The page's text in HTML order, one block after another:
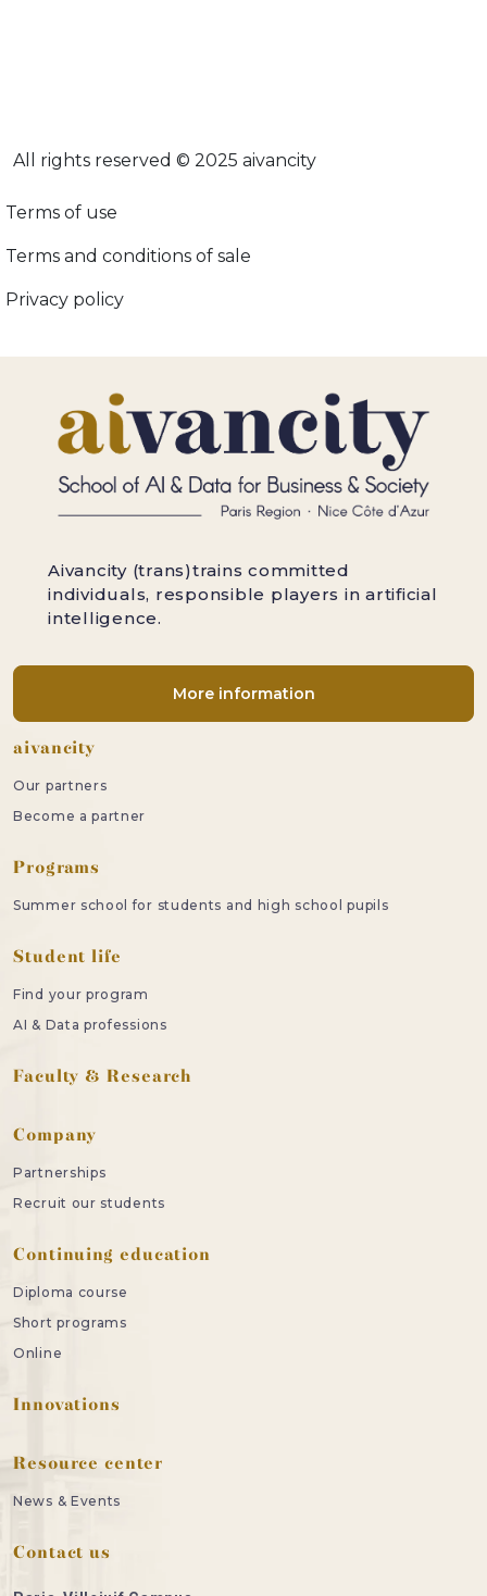
All rights reserved © 2025 aivancity
Menu footer adopt-ia
Terms of use
Terms and conditions of sale
Privacy policy
Aivancity (trans)trains committed
individuals, responsible players in artificial
intelligence.
More information
Footer
aivancity
Our partners
Become a partner
Programs
Summer school for students and high school pupils
Student life
Find your program
AI & Data professions
Faculty & Research
Company
Partnerships
Recruit our students
Continuing education
Diploma course
Short programs
Online
Innovations
Resource center
News & Events
Contact us